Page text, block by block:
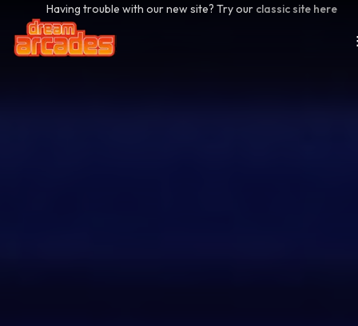
Having trouble with our new site? Try our classic site here